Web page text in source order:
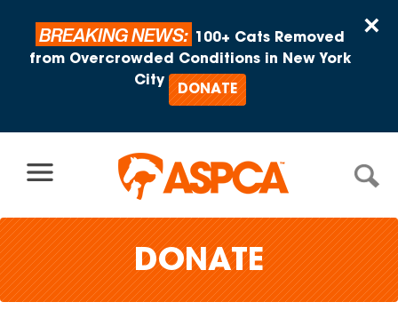
×
BREAKING NEWS:
100+ Cats Removed
from Overcrowded Conditions in New York
City
DONATE
DONATE